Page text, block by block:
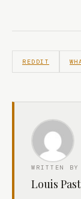
REDDIT
WRITTEN BY
Louis